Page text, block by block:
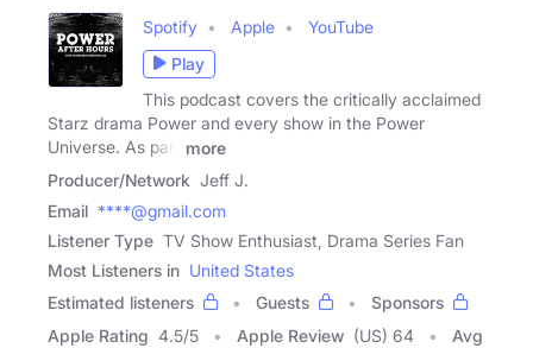
Spotify Apple
YouTube
Play
This podcast covers the critically acclaimed
Starz drama Power and every show in the Power
Universe. As part
more
Producer/Network Jeff J.
Email ****@gmail.com
Listener Type TV Show Enthusiast, Drama Series Fan
Most Listeners in United States
Estimated listeners
Guests
Sponsors
Apple Rating 4.5/5 Apple Review (US) 64
Avg